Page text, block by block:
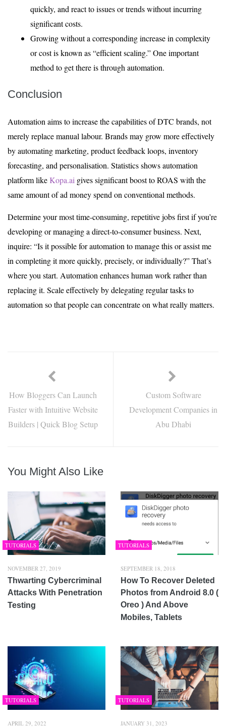
quickly, and react to issues or trends without incurring
significant costs.
Growing without a corresponding increase in complexity
or cost is known as “efficient scaling.” One important
method to get there is through automation.
Conclusion
Automation aims to increase the capabilities of DTC brands, not
merely replace manual labour. Brands may grow more effectively
by automating marketing, product feedback loops, inventory
forecasting, and personalisation. Statistics shows automation
platform likeKopa.ai gives significant boost to ROAS with the
same amount of ad money spend on conventional methods.
Determine your most time-consuming, repetitive jobs first if you’re
developing or managing a direct-to-consumer business. Next,
inquire: “Is it possible for automation to manage this or assist me
in completing it more quickly, precisely, or individually?” That’s
where you start. Automation enhances human work rather than
replacing it. Scale effectively by delegating regular tasks to
automation so that people can concentrate on what really matters.
How Bloggers Can Launch
Faster with Intuitive Website
Builders | Quick Blog Setup
Custom Software
Development Companies in
Abu Dhabi
You Might Also Like
TUTORIALS
NOVEMBER 27, 2019
Thwarting Cybercriminal
Attacks With Penetration
Testing
TUTORIALS
SEPTEMBER 18, 2018
How To Recover Deleted
Photos from Android 8.0 (
Oreo ) And Above
Mobiles, Tablets
TUTORIALS
APRIL 29, 2022
TUTORIALS
JANUARY 31, 2023